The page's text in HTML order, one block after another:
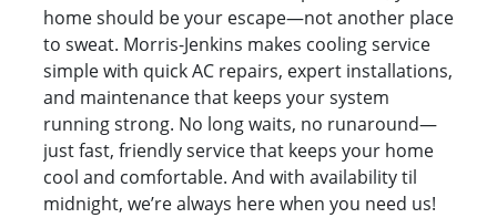
home should be your escape—not another place
to sweat. Morris-Jenkins makes cooling service
simple with quick AC repairs, expert installations,
and maintenance that keeps your system
running strong. No long waits, no runaround—
just fast, friendly service that keeps your home
cool and comfortable. And with availability til
midnight, we’re always here when you need us!